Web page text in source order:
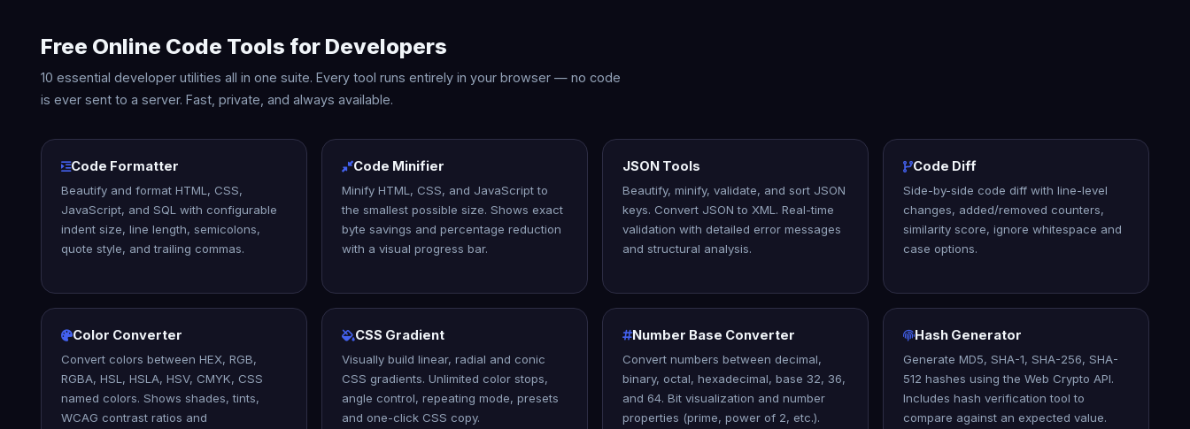
Free Online Code Tools for Developers
10 essential developer utilities all in one suite. Every tool runs entirely in your browser — no code
is ever sent to a server. Fast, private, and always available.
Code Formatter
Beautify and format HTML, CSS,
JavaScript, and SQL with configurable
indent size, line length, semicolons,
quote style, and trailing commas.
Code Minifier
Minify HTML, CSS, and JavaScript to
the smallest possible size. Shows exact
byte savings and percentage reduction
with a visual progress bar.
JSON Tools
Beautify, minify, validate, and sort JSON
keys. Convert JSON to XML. Real-time
validation with detailed error messages
and structural analysis.
Code Diff
Side-by-side code diff with line-level
changes, added/removed counters,
similarity score, ignore whitespace and
case options.
Color Converter
Convert colors between HEX, RGB,
RGBA, HSL, HSLA, HSV, CMYK, CSS
named colors. Shows shades, tints,
WCAG contrast ratios and
CSS Gradient
Visually build linear, radial and conic
CSS gradients. Unlimited color stops,
angle control, repeating mode, presets
and one-click CSS copy.
Number Base Converter
Convert numbers between decimal,
binary, octal, hexadecimal, base 32, 36,
and 64. Bit visualization and number
properties (prime, power of 2, etc.).
Hash Generator
Generate MD5, SHA-1, SHA-256, SHA-
512 hashes using the Web Crypto API.
Includes hash verification tool to
compare against an expected value.